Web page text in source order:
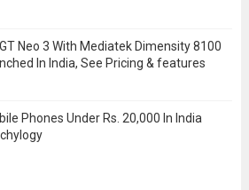
Neo 3 With Mediatek Dimensity 8100
In India, See Pricing & features
Phones Under Rs. 20,000 In India